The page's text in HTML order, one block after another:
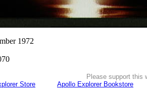
1972
Please support this
Store
Apollo Explorer Bookstore